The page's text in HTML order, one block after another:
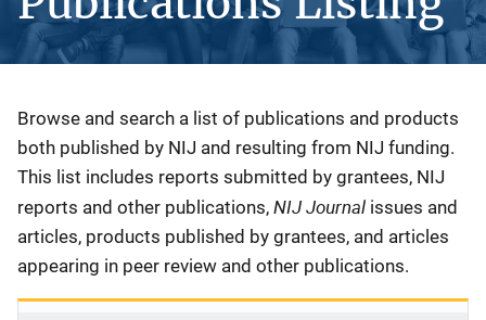
Description
Browse and search a list of publications and products
both published by NIJ and resulting from NIJ funding.
This list includes reports submitted by grantees, NIJ
reports and other publications, NIJ Journal issues and
articles, products published by grantees, and articles
appearing in peer review and other publications.